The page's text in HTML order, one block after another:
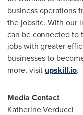
business operations
the jobsite. With our
can be connected to
jobs with greater
businesses to
more, visit upskill.io.
Media Contact
Katherine Verducci